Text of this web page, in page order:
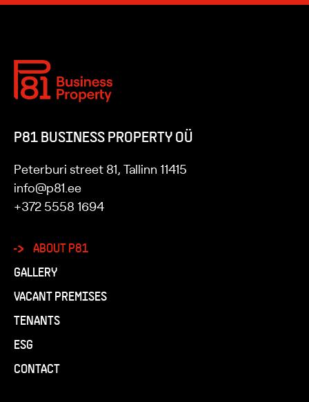
P81 BUSINESS PROPERTY OÜ
Peterburi street 81, Tallinn 11415
info@p81.ee
+372 5558 1694
ABOUT P81
GALLERY
VACANT PREMISES
TENANTS
ESG
CONTACT